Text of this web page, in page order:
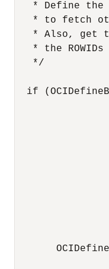
* Define the
* to fetch
* Also, get
* the ROWIDs
   */
if